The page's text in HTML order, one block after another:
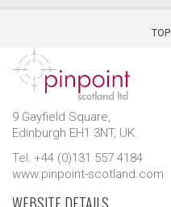
9 Gayfield Square,
Edinburgh EH1 3NT, UK.
Tel: +44 (0)131 557 4184
www.pinpoint-scotland.com